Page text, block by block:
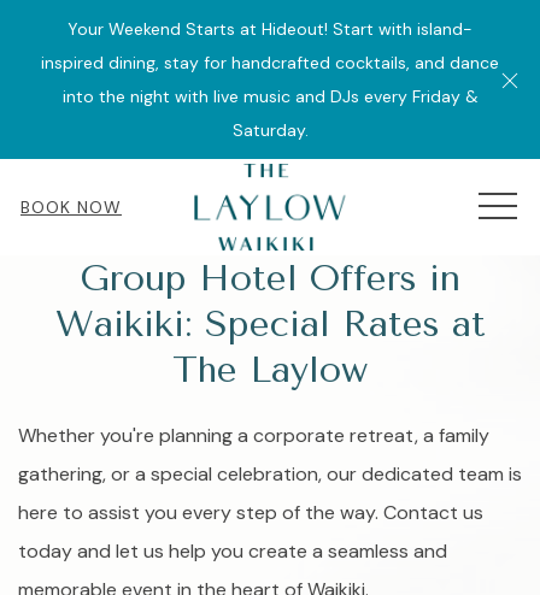
Your Weekend Starts at Hideout! Start with island-
inspired dining, stay for handcrafted cocktails, and dance
into the night with live music and DJs every Friday &
Saturday.
BOOK NOW
Group Hotel Offers in
Waikiki: Special Rates at
The Laylow
Whether you're planning a corporate retreat, a family
gathering, or a special celebration, our dedicated team is
here to assist you every step of the way. Contact us
today and let us help you create a seamless and
memorable event in the heart of Waikiki.